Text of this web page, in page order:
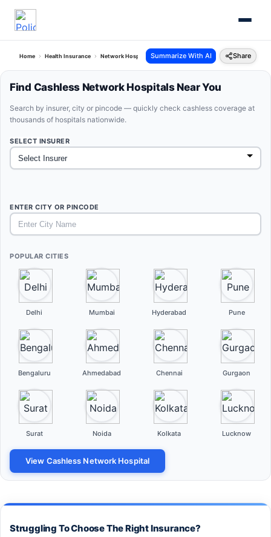
Home Health Insurance Network Hospitals Summarize With AI Share
Find Cashless Network Hospitals Near You
Search by insurer, city or pincode — quickly check cashless coverage at
thousands of hospitals nationwide.
SELECT INSURER
ENTER CITY OR PINCODE
POPULAR CITIES
Delhi Mumbai Hyderabad Pune
Bengaluru Ahmedabad Chennai Gurgaon
Surat Noida Kolkata Lucknow
View Cashless Network Hospital
Struggling To Choose The Right Insurance?